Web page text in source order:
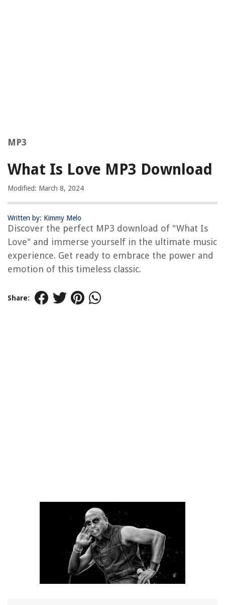
MP3
What Is Love MP3 Download
Modified: March 8, 2024
Written by: Kimmy Melo
Discover the perfect MP3 download of "What Is
Love" and immerse yourself in the ultimate music
experience. Get ready to embrace the power and
emotion of this timeless classic.
Share: